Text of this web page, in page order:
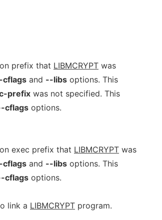
prefix that LIBMCRYPT was
cflags and --libs options. This
prefix was not specified. This
cflags options.
exec prefix that LIBMCRYPT was
cflags and --libs options. This
cflags options.
link a LIBMCRYPT program.